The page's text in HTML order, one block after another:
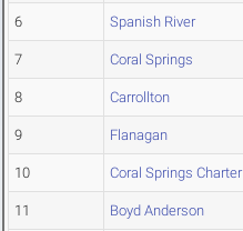
6 Spanish River
7 Coral Springs
8 Carrollton
9 Flanagan
10 Coral Springs Charter
11 Boyd Anderson